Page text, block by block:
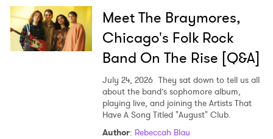
Meet The Braymores,
Chicago's Folk Rock
Band On The Rise [Q&A]
July 24, 2026 They sat down to tell us all
about the band’s sophomore album,
playing live, and joining the Artists That
Have A Song Titled "August" Club.
Author: Rebeccah Blau